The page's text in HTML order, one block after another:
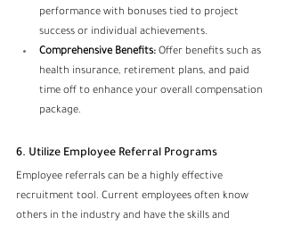
performance with bonuses tied to project
success or individual achievements.
Comprehensive Benefits: Offer benefits such as
health insurance, retirement plans, and paid
time off to enhance your overall compensation
package.
6. Utilize Employee Referral Programs
Employee referrals can be a highly effective
recruitment tool. Current employees often know
others in the industry and have the skills and